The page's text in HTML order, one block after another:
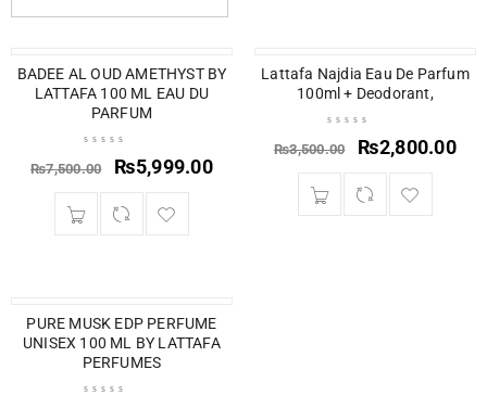
SALE
BADEE AL OUD AMETHYST BY
LATTAFA 100 ML EAU DU
PARFUM
₨7,500.00 ₨5,999.00
SOLD OUT
Lattafa Najdia Eau De Parfum
100ml + Deodorant,
₨3,500.00 ₨2,800.00
SOLD OUT
PURE MUSK EDP PERFUME
UNISEX 100 ML BY LATTAFA
PERFUMES